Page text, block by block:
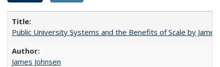
Public University Systems and the Benefits of Scale by
James Johnsen